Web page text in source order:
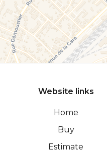
Website links
Home
Buy
Estimate